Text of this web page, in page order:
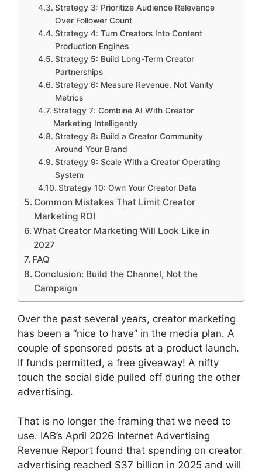
Strategy 3: Prioritize Audience Relevance
Over Follower Count
Strategy 4: Turn Creators Into Content
Production Engines
Strategy 5: Build Long-Term Creator
Partnerships
Strategy 6: Measure Revenue, Not Vanity
Metrics
Strategy 7: Combine AI With Creator
Marketing Intelligently
Strategy 8: Build a Creator Community
Around Your Brand
Strategy 9: Scale With a Creator Operating
System
Strategy 10: Own Your Creator Data
Common Mistakes That Limit Creator
Marketing ROI
What Creator Marketing Will Look Like in
2027
FAQ
Conclusion: Build the Channel, Not the
Campaign
Over the past several years, creator marketing
has been a “nice to have” in the media plan. A
couple of sponsored posts at a product launch.
If funds permitted, a free giveaway! A nifty
touch the social side pulled off during the other
advertising.
That is no longer the framing that we need to
use. IAB’s April 2026 Internet Advertising
Revenue Report found that spending on creator
advertising reached $37 billion in 2025 and will